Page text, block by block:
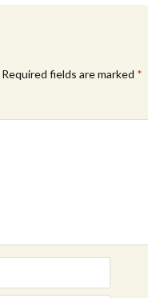
Required fields are marked *